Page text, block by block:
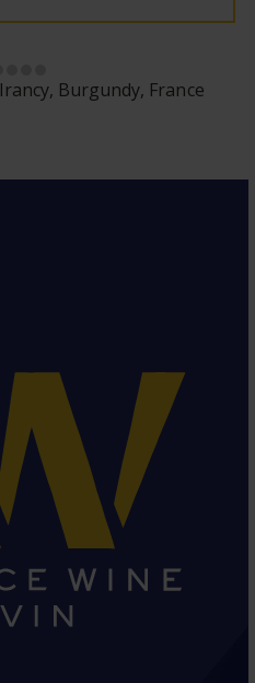
Irancy, Burgundy, France